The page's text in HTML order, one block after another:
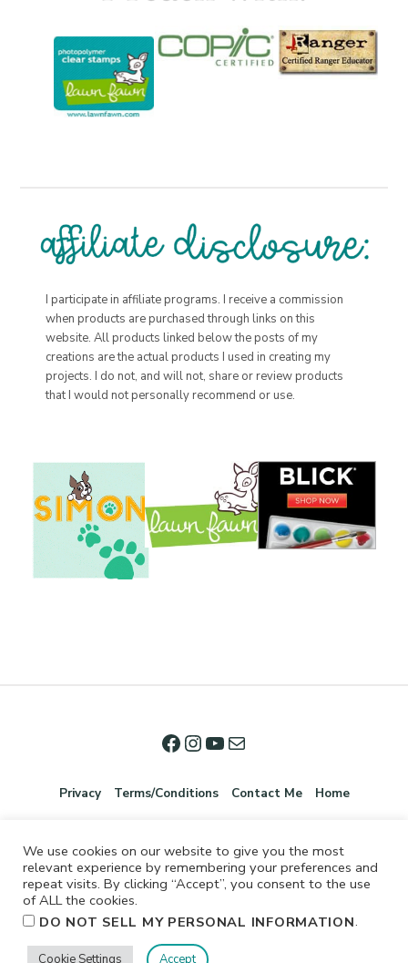
I participate in affiliate programs. I receive a commission
when products are purchased through links on this
website. All products linked below the posts of my
creations are the actual products I used in creating my
projects. I do not, and will not, share or review products
that I would not personally recommend or use.
Privacy Terms/Conditions Contact Me Home
©2026 Jennifer Shurkus All Rights Reserved.
We use cookies on our website to give you the most
relevant experience by remembering your preferences and
repeat visits. By clicking “Accept”, you consent to the use
of ALL the cookies.
DO NOT SELL MY PERSONAL INFORMATION.
Cookie Settings Accept